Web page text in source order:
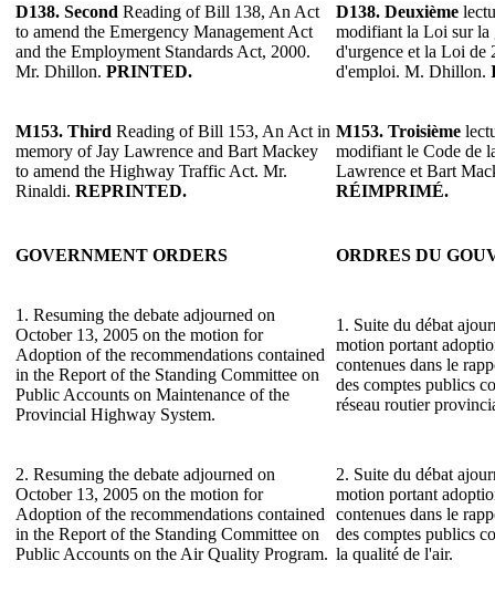
D138. Second Reading of Bill 138, An Act
to amend the Emergency Management Act
and the Employment Standards Act, 2000.
Mr. Dhillon. PRINTED.
D138. Deuxième
modifiant la Loi sur la
d'urgence et la Loi de
d'emploi. M. Dhillon.
M153. Third Reading of Bill 153, An Act in
memory of Jay Lawrence and Bart Mackey
to amend the Highway Traffic Act. Mr.
Rinaldi. REPRINTED.
M153. Troisième
modifiant le Code de
Lawrence et Bart
RÉIMPRIMÉ.
GOVERNMENT ORDERS ORDRES DU
1. Resuming the debate adjourned on
October 13, 2005 on the motion for
Adoption of the recommendations contained
in the Report of the Standing Committee on
Public Accounts on Maintenance of the
Provincial Highway System.
1. Suite du débat
motion portant
contenues dans le
des comptes publics
réseau routier
2. Resuming the debate adjourned on
October 13, 2005 on the motion for
Adoption of the recommendations contained
in the Report of the Standing Committee on
Public Accounts on the Air Quality Program.
2. Suite du débat
motion portant
contenues dans le
des comptes publics
la qualité de l'air.